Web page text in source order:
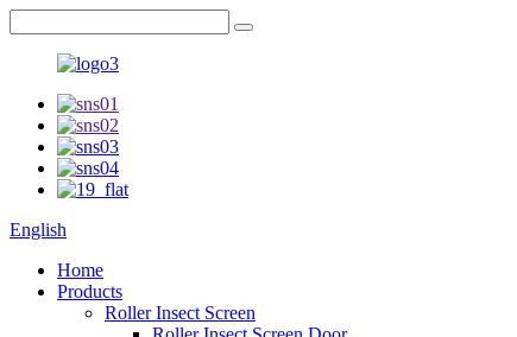
English
Home
Products
Roller Insect Screen